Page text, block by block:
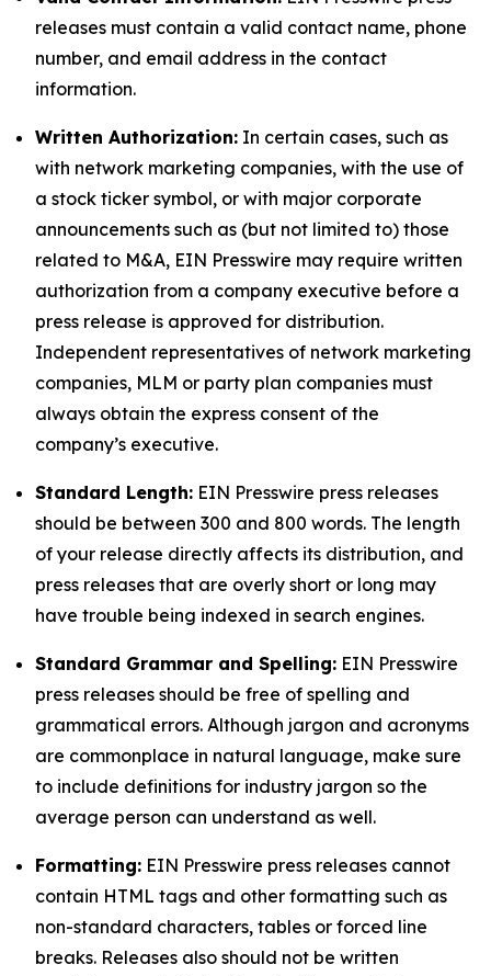
releases must contain a valid contact name, phone
number, and email address in the contact
information.
Written Authorization: In certain cases, such as
with network marketing companies, with the use of
a stock ticker symbol, or with major corporate
announcements such as (but not limited to) those
related to M&A, EIN Presswire may require written
authorization from a company executive before a
press release is approved for distribution.
Independent representatives of network marketing
companies, MLM or party plan companies must
always obtain the express consent of the
company’s executive.
Standard Length: EIN Presswire press releases
should be between 300 and 800 words. The length
of your release directly affects its distribution, and
press releases that are overly short or long may
have trouble being indexed in search engines.
Standard Grammar and Spelling: EIN Presswire
press releases should be free of spelling and
grammatical errors. Although jargon and acronyms
are commonplace in natural language, make sure
to include definitions for industry jargon so the
average person can understand as well.
Formatting: EIN Presswire press releases cannot
contain HTML tags and other formatting such as
non-standard characters, tables or forced line
breaks. Releases also should not be written